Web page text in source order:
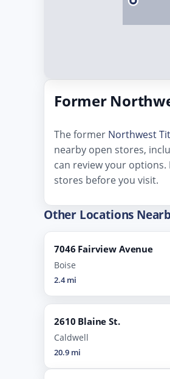
Former
The former Northwest
nearby open stores,
can review your
stores before you visit.
Other Locations
7046 Fairview Avenue
Boise
2.4 mi
2610 Blaine St.
Caldwell
20.9 mi